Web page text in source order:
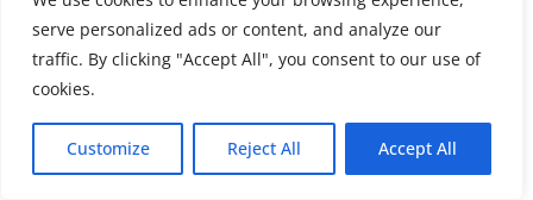
serve personalized ads or content, and analyze our
traffic. By clicking "Accept All", you consent to our use of
cookies.
Customize Reject All Accept All
I would like to buy an add-free pattern for this
adorable scarf. Do you sell directly or do I need to